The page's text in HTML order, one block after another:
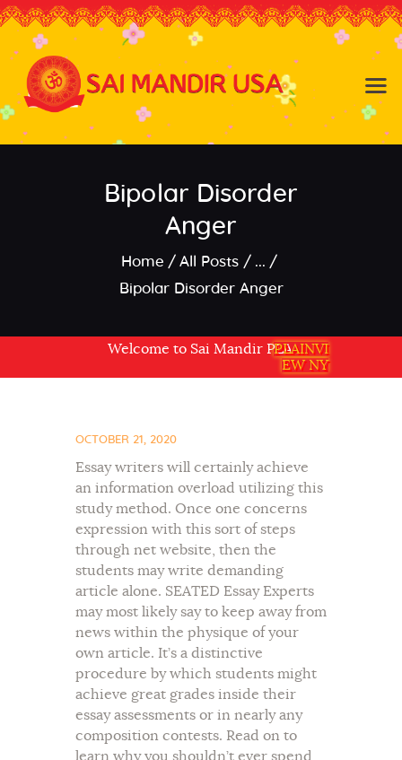
Bipolar Disorder
Anger
Home All Posts
...
Bipolar Disorder Anger
Welcome to Sai Mandir PLAINVIEW NY USA
PLAINVI
EW NY
Baldwin NY Hicksville NY
Home
About the Temple
Contact
OCTOBER 21, 2020
Essay writers will certainly achieve
an information overload utilizing this
study method. Once one concerns
expression with this sort of steps
through net website, then the
students may write demanding
article alone. SEATED Essay Experts
may most likely say to keep away from
news within the physique of your
own article. It’s a distinctive
procedure by which students might
achieve great grades inside their
essay assessments or in nearly any
composition contests. Read on to
learn why you shouldn’t ever spend